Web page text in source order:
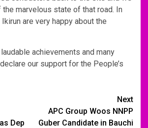
marvelous state of that road. In
are very happy about the
achievements and many
our support for the People’s
Dep
Next
APC Group Woos NNPP
Guber Candidate in Bauchi